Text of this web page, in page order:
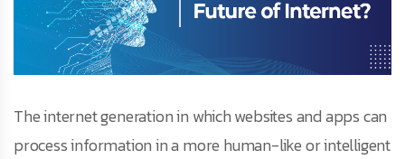
The internet generation in which websites and apps can
process information in a more human-like or intelligent